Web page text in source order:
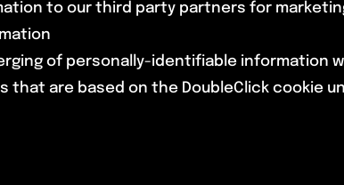
to our third party partners for
of personally-identifiable
that are based on the DoubleClick cookie